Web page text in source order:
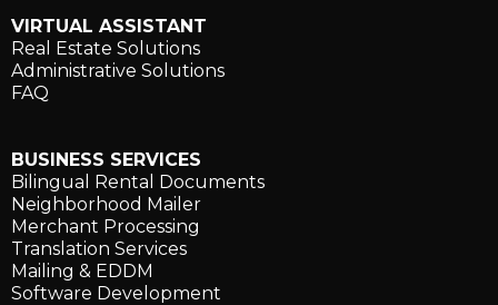
VIRTUAL ASSISTANT
Real Estate Solutions
Administrative Solutions
FAQ
BUSINESS SERVICES
Bilingual Rental Documents
Neighborhood Mailer
Merchant Processing
Translation Services
Mailing & EDDM
Software Development